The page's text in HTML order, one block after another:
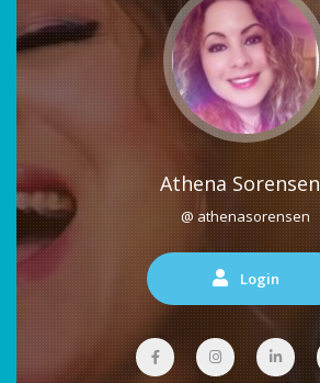
Athena Sorensen
@ athenasorensen
Login